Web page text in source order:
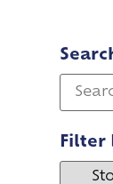
Filter